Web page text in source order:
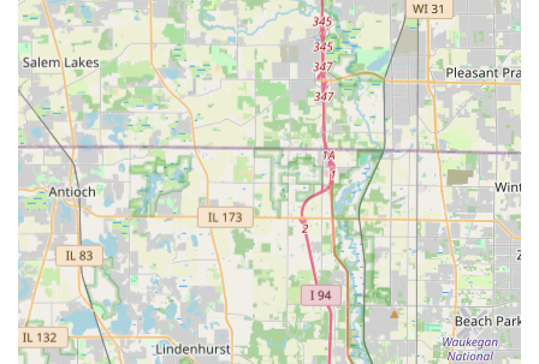
+1 847-439-2495
Potential customers are encouraged to call for estimates
and to experience the personalized, friendly customer
service that local clients consistently praise.
What is Worth Choosing
For property owners in Illinois, Rosario Cassata
Landscaping represents the optimal blend of technical
expertise and personal integrity. You are choosing a
company where the owner’s commitment to being a
"perfectionist" directly translates into a consistently high
standard of work on your property, whether it is a precise
cut of the lawn or the structural integrity of a new
Retaining Wall.